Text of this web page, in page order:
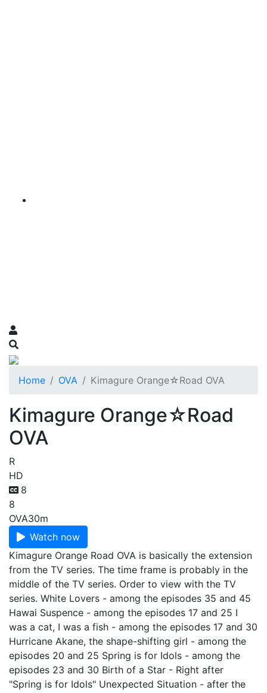
Home OVA Kimagure Orange☆Road OVA
Kimagure Orange☆Road
OVA
R
HD
8
8
OVA30m
Watch now
Kimagure Orange Road OVA is basically the extension
from the TV series. The time frame is probably in the
middle of the TV series. Order to view with the TV
series. White Lovers - among the episodes 35 and 45
Hawai Suspence - among the episodes 17 and 25 I
was a cat, I was a fish - among the episodes 17 and 30
Hurricane Akane, the shape-shifting girl - among the
episodes 20 and 25 Spring is for Idols - among the
episodes 23 and 30 Birth of a Star - Right after
"Spring is for Idols" Unexpected Situation - after the